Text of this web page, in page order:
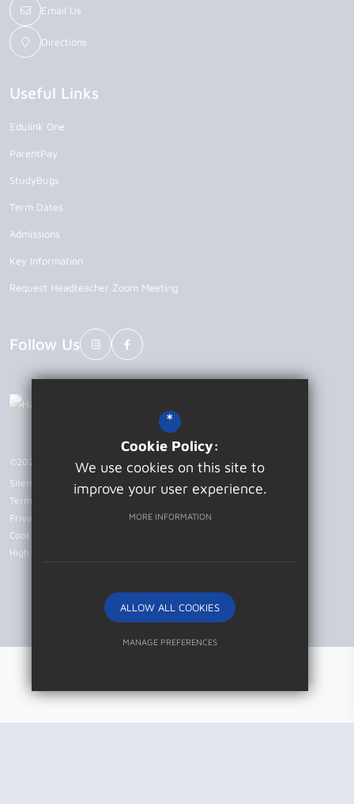
Email Us
Directions
Useful Links
Edulink One
ParentPay
StudyBugs
Term Dates
Admissions
Key Information
Request Headteacher Zoom Meeting
Follow Us
©2026 Patcham High School
Sitemap
Terms of Use
Privacy Policy
Cookie Usage
High Visibility Version
Website Design by
*
Cookie Policy:
We use cookies on this site to
improve your user experience.
MORE INFORMATION
ALLOW ALL COOKIES
MANAGE PREFERENCES